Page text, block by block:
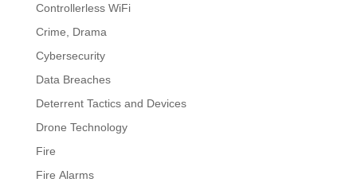
Controllerless WiFi
Crime, Drama
Cybersecurity
Data Breaches
Deterrent Tactics and Devices
Drone Technology
Fire
Fire Alarms